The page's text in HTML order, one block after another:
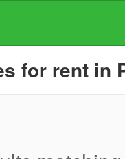
for rent in